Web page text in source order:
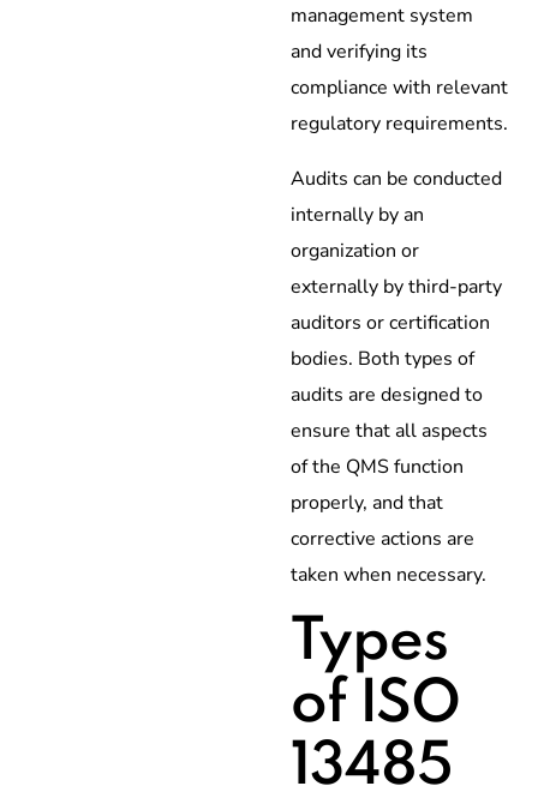
management system
and verifying its
compliance with relevant
regulatory requirements.
Audits can be conducted
internally by an
organization or
externally by third-party
auditors or certification
bodies. Both types of
audits are designed to
ensure that all aspects
of the QMS function
properly, and that
corrective actions are
taken when necessary.
Types
of ISO
13485